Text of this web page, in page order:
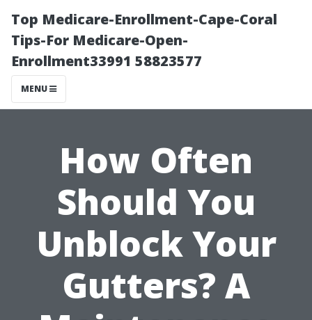
Top Medicare-Enrollment-Cape-Coral
Tips-For Medicare-Open-
Enrollment33991 58823577
MENU
How Often
Should You
Unblock Your
Gutters? A